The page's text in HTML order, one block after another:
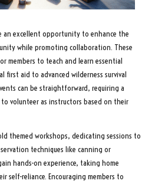
an excellent opportunity to enhance the
while promoting collaboration. These
members to teach and learn essential
first aid to advanced wilderness survival
can be straightforward, requiring a
volunteer as instructors based on their
themed workshops, dedicating sessions to
techniques like canning or
hands-on experience, taking home
self-reliance. Encouraging members to